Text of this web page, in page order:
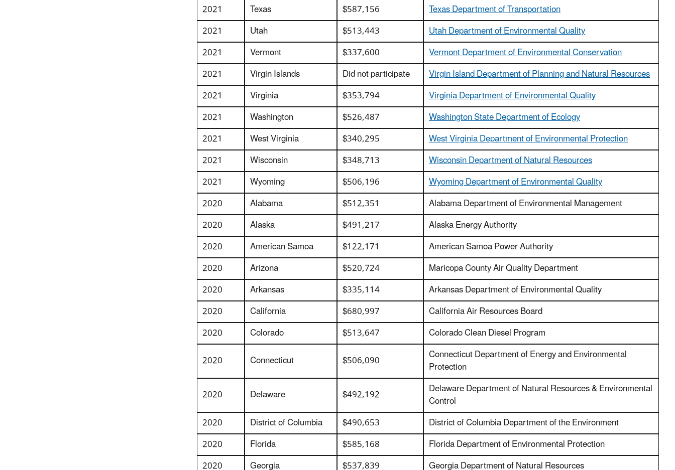
2021
Texas $587,156
Texas Department of Transportation
2021
Utah $513,443
Utah Department of Environmental Quality
2021
Vermont $337,600
Vermont Department of Environmental Conservation
2021
Virgin Islands Did not participate
Virgin Island Department of Planning and Natural Resources
2021
Virginia $353,794
Virginia Department of Environmental Quality
2021
Washington $526,487
Washington State Department of Ecology
2021
West Virginia $340,295
West Virginia Department of Environmental Protection
2021
Wisconsin $348,713
Wisconsin Department of Natural Resources
2021
Wyoming $506,196
Wyoming Department of Environmental Quality
2020
Alabama $512,351
Alabama Department of Environmental Management
2020
Alaska $491,217
Alaska Energy Authority
2020
American Samoa $122,171
American Samoa Power Authority
2020
Arizona $520,724
Maricopa County Air Quality Department
2020
Arkansas $335,114
Arkansas Department of Environmental Quality
2020
California $680,997
California Air Resources Board
2020
Colorado $513,647
Colorado Clean Diesel Program
2020
Connecticut $506,090 Connecticut Department of Energy and Environmental
Protection
2020
Delaware $492,192 Delaware Department of Natural Resources & Environmental
Control
2020
District of Columbia $490,653
District of Columbia Department of the Environment
2020
Florida $585,168
Florida Department of Environmental Protection
2020
Georgia $537,839 Georgia Department of Natural Resources